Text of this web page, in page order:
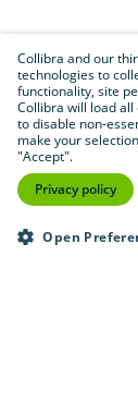
Collibra and our
technologies to
functionality, site
Collibra will load all
to disable non-
make your
"Accept".
Privacy policy
Open